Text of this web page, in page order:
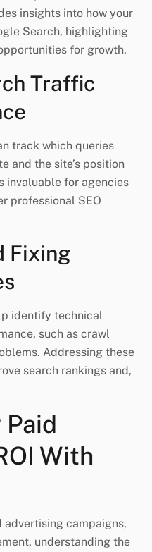
insights into how your
Search, highlighting
for growth.
Traffic
track which queries
and the site’s position
invaluable for agencies
professional SEO
Fixing
identify technical
such as crawl
Addressing these
search rankings and,
With
advertising campaigns,
understanding the